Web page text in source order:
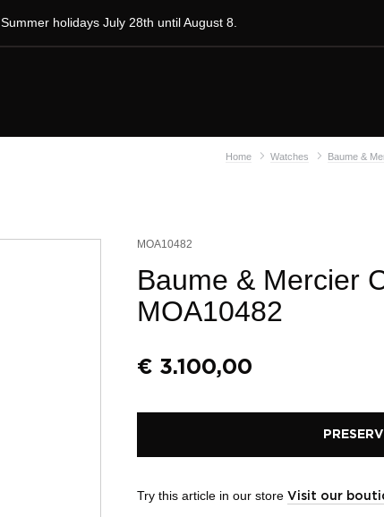
Summer holidays July 28th until August 8.
Home Watches Baume &
MOA10482
Baume & Mercier
MOA10482
€ 3.100,00
Try this article in our store Visit our